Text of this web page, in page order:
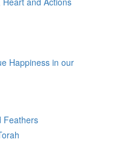
Happiness in our
Feathers